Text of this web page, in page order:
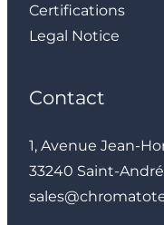
Certifications
Legal Notice
Contact
1, Avenue Jean-
33240 Saint-